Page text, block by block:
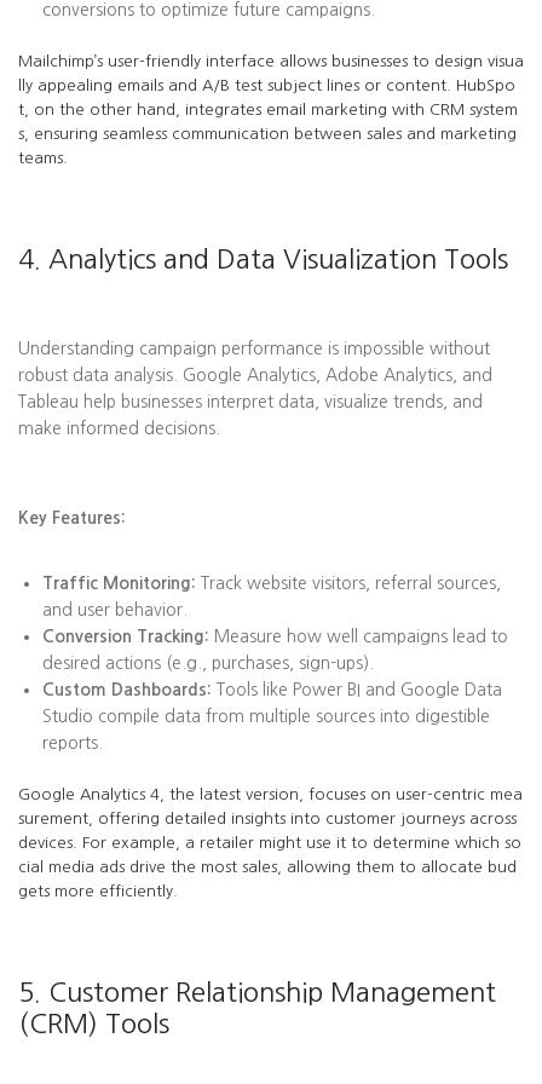
conversions to optimize future campaigns.
Mailchimp’s user-friendly interface allows businesses to design visua
lly appealing emails and A/B test subject lines or content. HubSpo
t, on the other hand, integrates email marketing with CRM system
s, ensuring seamless communication between sales and marketing
teams.
4. Analytics and Data Visualization Tools
Understanding campaign performance is impossible without
robust data analysis. Google Analytics, Adobe Analytics, and
Tableau help businesses interpret data, visualize trends, and
make informed decisions.
Key Features:
Traffic Monitoring: Track website visitors, referral sources,
and user behavior.
Conversion Tracking: Measure how well campaigns lead to
desired actions (e.g., purchases, sign-ups).
Custom Dashboards: Tools like Power BI and Google Data
Studio compile data from multiple sources into digestible
reports.
Google Analytics 4, the latest version, focuses on user-centric mea
surement, offering detailed insights into customer journeys across
devices. For example, a retailer might use it to determine which so
cial media ads drive the most sales, allowing them to allocate bud
gets more efficiently.
5. Customer Relationship Management
(CRM) Tools